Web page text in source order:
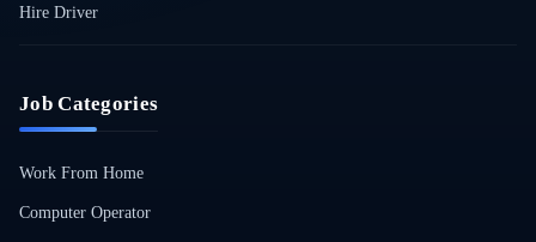
Hire Driver
Job Categories
Work From Home
Computer Operator